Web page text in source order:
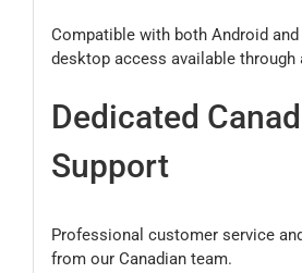
Compatible with both Android
desktop access available through
Dedicated
Support
Professional customer service
from our Canadian team.